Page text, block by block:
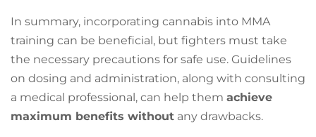
In summary, incorporating cannabis into MMA
training can be beneficial, but fighters must take
the necessary precautions for safe use. Guidelines
on dosing and administration, along with consulting
a medical professional, can help them achieve
maximum benefits without any drawbacks.